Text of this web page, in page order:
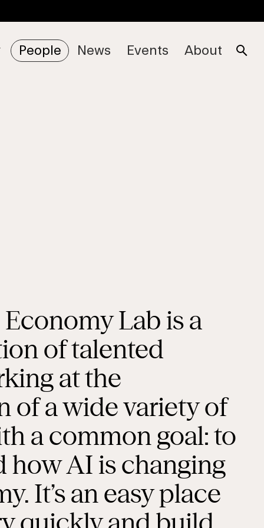
People News Events About
Lab is a
of talented
at the
of a wide variety of
a common goal: to
how AI is changing
It’s an easy place